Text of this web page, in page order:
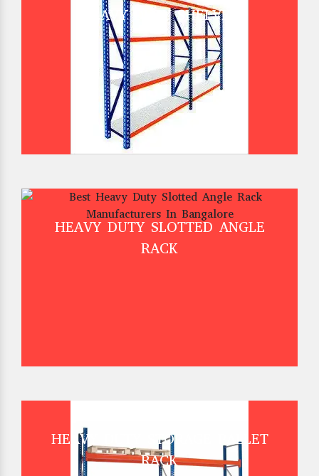
HEAVY DUTY SHELVES
HEAVY DUTY SLOTTED ANGLE
RACK
HEAVY DUTY STORAGE PALLET
RACK